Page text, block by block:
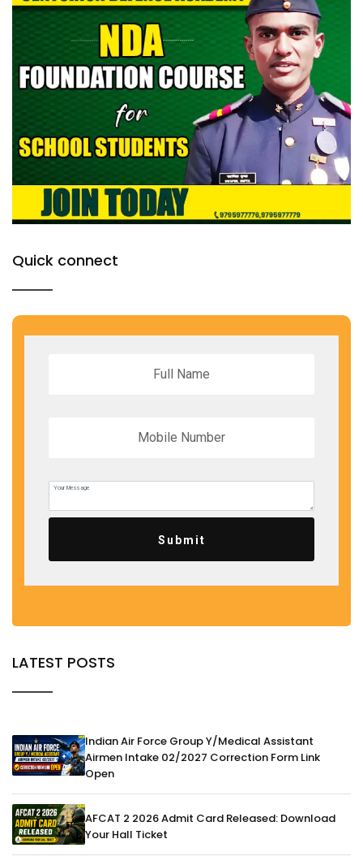
Quick connect
Submit
LATEST POSTS
Indian Air Force Group Y/Medical Assistant
Airmen Intake 02/2027 Correction Form Link
Open
AFCAT 2 2026 Admit Card Released: Download
Your Hall Ticket